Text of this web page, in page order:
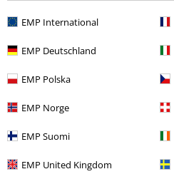
EMP International
EMP Deutschland
EMP Polska
EMP Norge
EMP Suomi
EMP United Kingdom
Recently viewed items